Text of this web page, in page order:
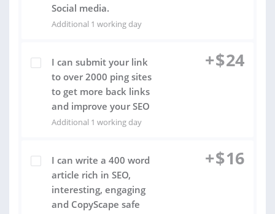
Social media.
Additional 1 working day
I can submit your link
to over 2000 ping sites
to get more back links
and improve your SEO
Additional 1 working day
+$24
I can write a 400 word
article rich in SEO,
interesting, engaging
and CopyScape safe
+$16